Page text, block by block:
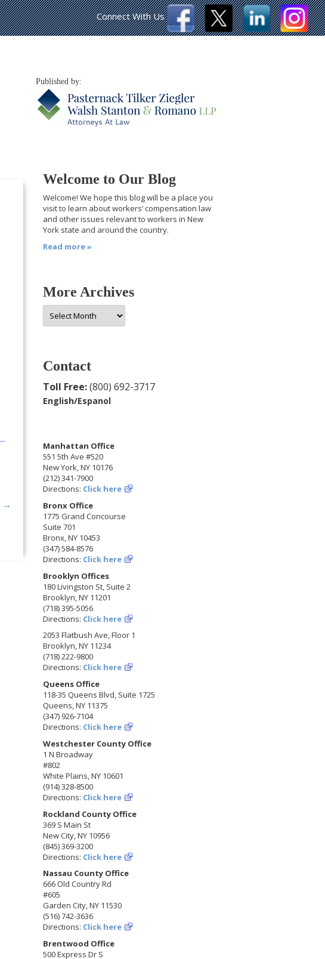
Published by:
Connect With Us
→
Welcome to Our Blog
Welcome! We hope this blog will be a place you
visit to learn about workers’ compensation law
and other issues relevant to workers in New
York state and around the country.
Read more »
More Archives
More
Archives
Contact
Toll Free:(800) 692-3717
English/Espanol
Manhattan Office
551 5th Ave #520
New York, NY 10176
(212) 341-7900
Directions: Click here
Bronx Office
1775 Grand Concourse
Suite 701
Bronx, NY 10453
(347) 584-8576
Directions: Click here
Brooklyn Offices
180 Livingston St, Suite 2
Brooklyn, NY 11201
(718) 395-5056
Directions: Click here
2053 Flatbush Ave, Floor 1
Brooklyn, NY 11234
(718) 222-9800
Directions: Click here
Queens Office
118-35 Queens Blvd, Suite 1725
Queens, NY 11375
(347) 926-7104
Directions: Click here
Westchester County Office
1 N Broadway
#802
White Plains, NY 10601
(914) 328-8500
Directions: Click here
Rockland County Office
369 S Main St
New City, NY 10956
(845) 369-3200
Directions: Click here
Nassau County Office
666 Old Country Rd
#605
Garden City, NY 11530
(516) 742-3636
Directions: Click here
Brentwood Office
500 Express Dr S